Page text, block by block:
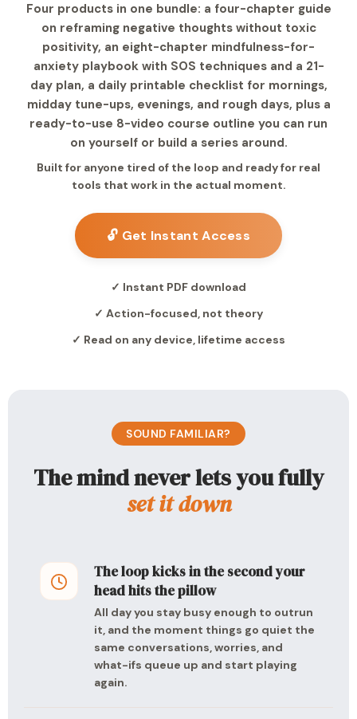
Four products in one bundle: a four-chapter guide
on reframing negative thoughts without toxic
positivity, an eight-chapter mindfulness-for-
anxiety playbook with SOS techniques and a 21-
day plan, a daily printable checklist for mornings,
midday tune-ups, evenings, and rough days, plus a
ready-to-use 8-video course outline you can run
on yourself or build a series around.
Built for anyone tired of the loop and ready for real
tools that work in the actual moment.
🔓 Get Instant Access
✓ Instant PDF download
✓ Action-focused, not theory
✓ Read on any device, lifetime access
SOUND FAMILIAR?
The mind never lets you fully
set it down
The loop kicks in the second your
head hits the pillow
All day you stay busy enough to outrun
it, and the moment things go quiet the
same conversations, worries, and
what-ifs queue up and start playing
again.